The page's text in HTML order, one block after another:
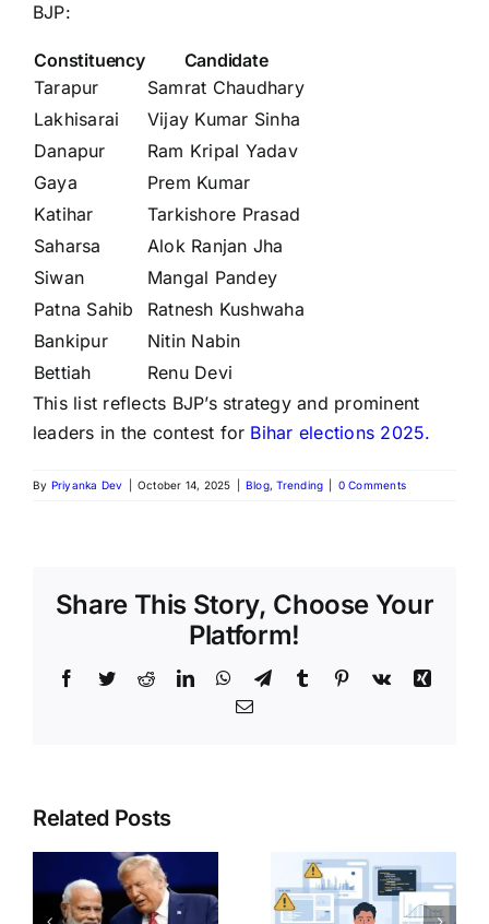
BJP:
Constituency
Candidate
Tarapur
Samrat Chaudhary
Lakhisarai
Vijay Kumar Sinha
Danapur
Ram Kripal Yadav
Gaya
Prem Kumar
Katihar
Tarkishore Prasad
Saharsa
Alok Ranjan Jha
Siwan
Mangal Pandey
Patna Sahib
Ratnesh Kushwaha
Bankipur
Nitin Nabin
Bettiah
Renu Devi
This list reflects BJP’s strategy and prominent
leaders in the contest for Bihar elections 2025.
By Priyanka Dev October 14, 2025 Blog,Trending 0 Comments
Share This Story, Choose Your
Platform!
Related Posts
Common
Mistakes
Beginner
GDS
2026: